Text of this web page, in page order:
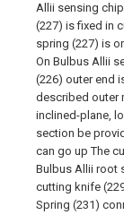
Allii sensing
(227) is fixed in
spring (227) is
On Bulbus Allii
(226) outer end
described outer
inclined-plane,
section be
can go up The
Bulbus Allii root
cutting knife
Spring (231)